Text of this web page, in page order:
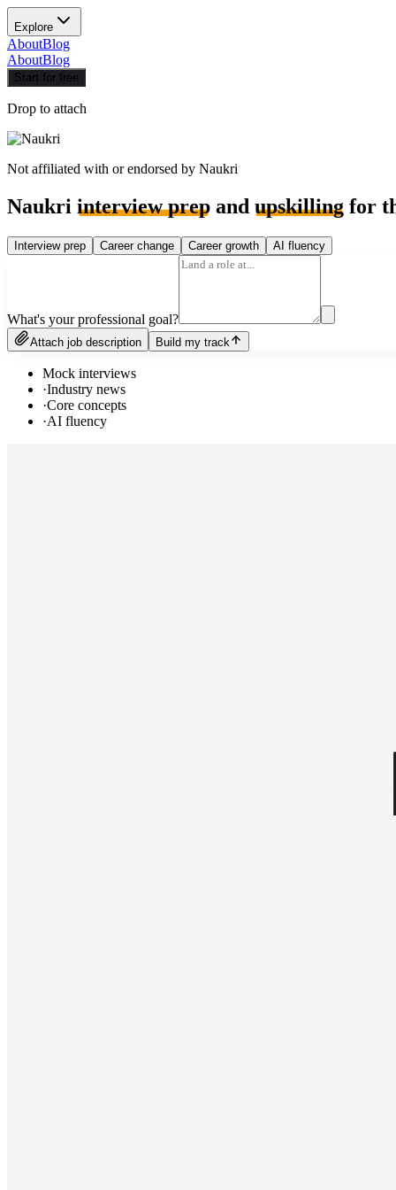
Explore
AboutBlog
AboutBlog
Start for free
Drop to attach
Not affiliated with or endorsed by Naukri
Naukri interview prep and upskilling for
Interview prep Career change Career growth AI fluency
What's your professional goal?
Attach job description Build my track
Mock interviews
·Industry news
·Core concepts
·AI fluency